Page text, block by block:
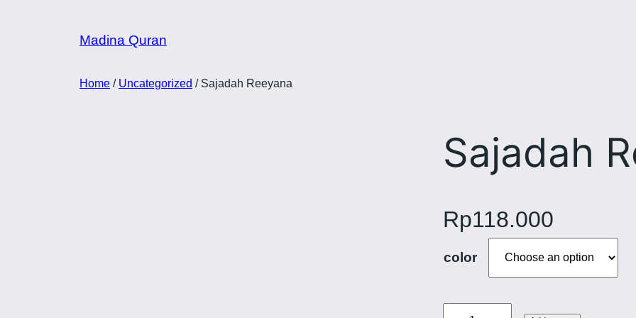
Madina Quran
Home / Uncategorized / Sajadah Reeyana
Sajadah
Rp118.000
color